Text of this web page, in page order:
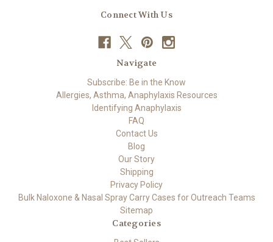
Connect With Us
Navigate
Subscribe: Be in the Know
Allergies, Asthma, Anaphylaxis Resources
Identifying Anaphylaxis
FAQ
Contact Us
Blog
Our Story
Shipping
Privacy Policy
Bulk Naloxone & Nasal Spray Carry Cases for Outreach Teams
Sitemap
Categories